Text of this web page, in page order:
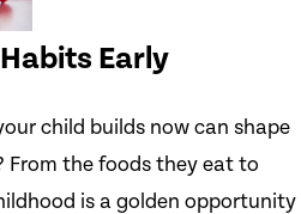
Early
child builds now can shape
the foods they eat to
is a golden opportunity